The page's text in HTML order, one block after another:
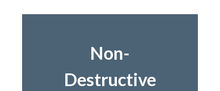
Non-
Destructive